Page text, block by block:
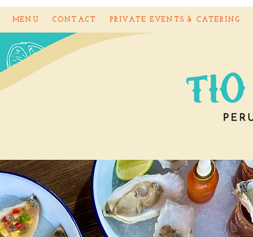
MENU CONTACT PRIVATE EVENTS & CATERING